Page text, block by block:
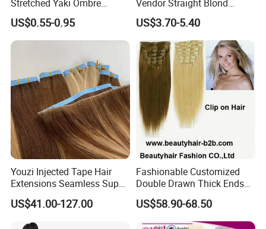
Stretched Yaki Ombre
Braiding Hair for Wholesale
Braid Synthetic Hair
Extension
US$0.55-0.95
Vendor Straight Blond
Ombre Synthetic Hair
Extension
US$3.70-5.40
Youzi Injected Tape Hair
Extensions Seamless Super
Drawn European Injection
Tape-in Extensions
US$41.00-127.00
Fashionable Customized
Double Drawn Thick Ends
Clip on Hair Clip in Hair
Extension
US$58.90-68.50